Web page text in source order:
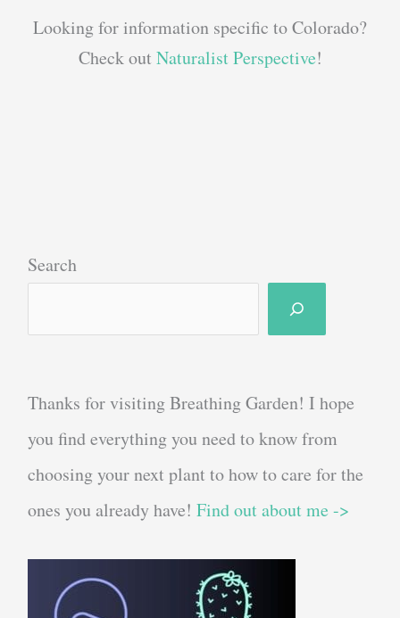
Looking for information specific to Colorado?
Check outNaturalist Perspective!
Search
Thanks for visiting Breathing Garden! I hope
you find everything you need to know from
choosing your next plant to how to care for the
ones you already have! Find out about me ->